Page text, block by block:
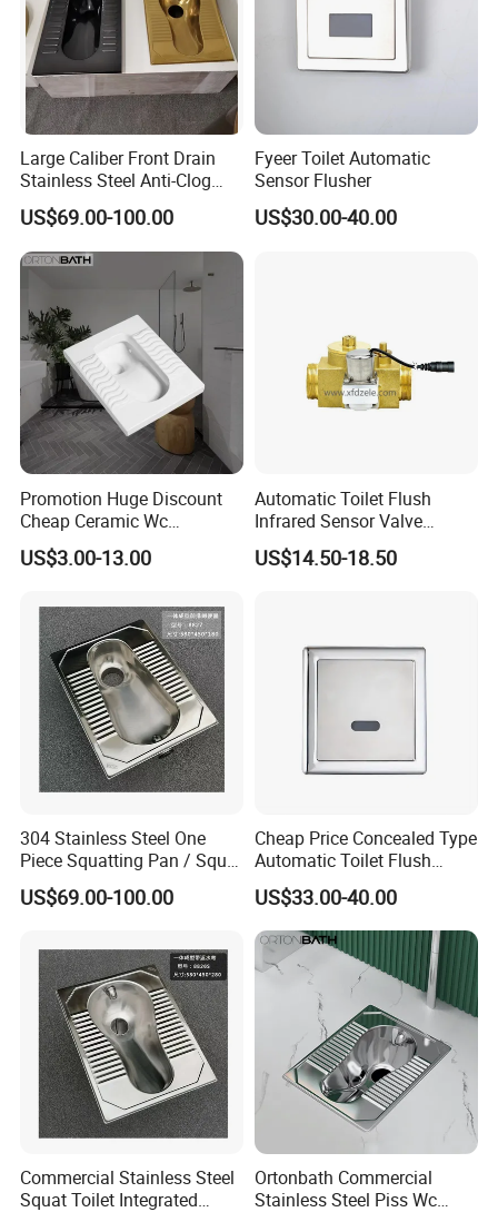
Company Profile
Large Caliber Front Drain
Stainless Steel Anti-Clog
Squatting Pan
US$69.00-100.00
Fyeer Toilet Automatic
Sensor Flusher
US$30.00-40.00
Promotion Huge Discount
Cheap Ceramic Wc
Squatting Pan with Stock
Quick Delivery
US$3.00-13.00
Automatic Toilet Flush
Infrared Sensor Valve
Latching DC 5V 6V 12V
US$14.50-18.50
304 Stainless Steel One
Piece Squatting Pan / Squat
Toilet
US$69.00-100.00
Cheap Price Concealed Type
Automatic Toilet Flush
Valve Sensor Touchfree
Toilet
US$33.00-40.00
Commercial Stainless Steel
Squat Toilet Integrated
Ortonbath Commercial
Stainless Steel Piss Wc